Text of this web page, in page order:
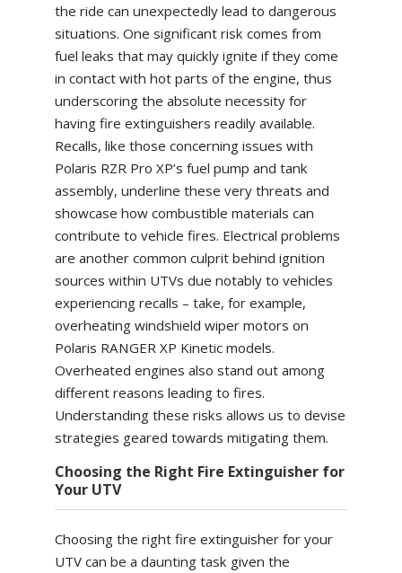
the ride can unexpectedly lead to dangerous
situations. One significant risk comes from
fuel leaks that may quickly ignite if they come
in contact with hot parts of the engine, thus
underscoring the absolute necessity for
having fire extinguishers readily available.
Recalls, like those concerning issues with
Polaris RZR Pro XP’s fuel pump and tank
assembly, underline these very threats and
showcase how combustible materials can
contribute to vehicle fires. Electrical problems
are another common culprit behind ignition
sources within UTVs due notably to vehicles
experiencing recalls – take, for example,
overheating windshield wiper motors on
Polaris RANGER XP Kinetic models.
Overheated engines also stand out among
different reasons leading to fires.
Understanding these risks allows us to devise
strategies geared towards mitigating them.
Choosing the Right Fire Extinguisher for
Your UTV
Choosing the right fire extinguisher for your
UTV can be a daunting task given the